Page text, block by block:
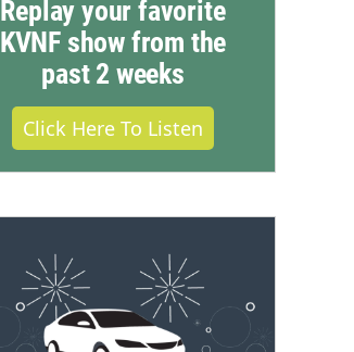
Replay your favorite
KVNF show from the
past 2 weeks
Click Here To Listen